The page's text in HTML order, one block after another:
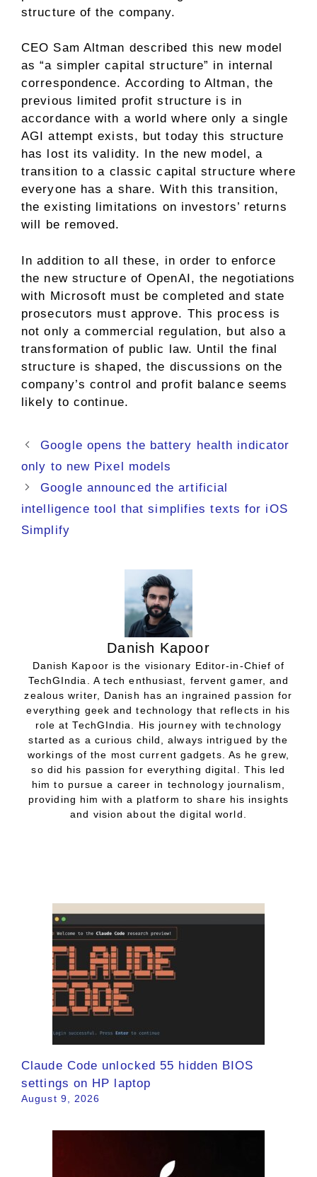
structure of the company.
CEO Sam Altman described this new model
as “a simpler capital structure” in internal
correspondence. According to Altman, the
previous limited profit structure is in
accordance with a world where only a single
AGI attempt exists, but today this structure
has lost its validity. In the new model, a
transition to a classic capital structure where
everyone has a share. With this transition,
the existing limitations on investors’ returns
will be removed.
In addition to all these, in order to enforce
the new structure of OpenAI, the negotiations
with Microsoft must be completed and state
prosecutors must approve. This process is
not only a commercial regulation, but also a
transformation of public law. Until the final
structure is shaped, the discussions on the
company’s control and profit balance seems
likely to continue.
Google opens the battery health indicator
only to new Pixel models
Google announced the artificial
intelligence tool that simplifies texts for iOS
Simplify
Danish Kapoor
Danish Kapoor is the visionary Editor-in-Chief of
TechGIndia. A tech enthusiast, fervent gamer, and
zealous writer, Danish has an ingrained passion for
everything geek and technology that reflects in his
role at TechGIndia. His journey with technology
started as a curious child, always intrigued by the
workings of the most current gadgets. As he grew,
so did his passion for everything digital. This led
him to pursue a career in technology journalism,
providing him with a platform to share his insights
and vision about the digital world.
Claude Code unlocked 55 hidden BIOS
settings on HP laptop
August 9, 2026